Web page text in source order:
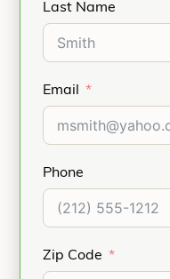
Last Name
Email
Phone
Zip Code